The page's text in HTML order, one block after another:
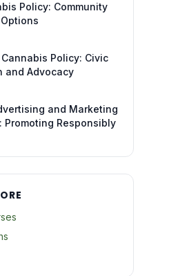
Policy: Community
Policy: Civic
and Advocacy
and Marketing
Promoting Responsibly